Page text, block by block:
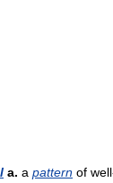
a. a pattern of